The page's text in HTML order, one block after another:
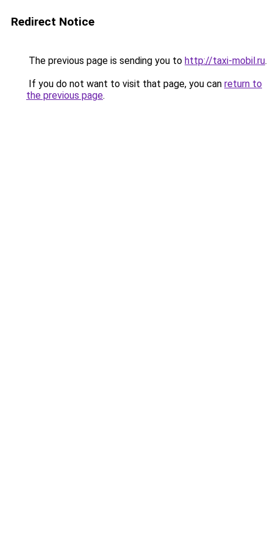
Redirect Notice
The previous page is sending you to http://taxi-mobil.ru.
If you do not want to visit that page, you can return to
the previous page.